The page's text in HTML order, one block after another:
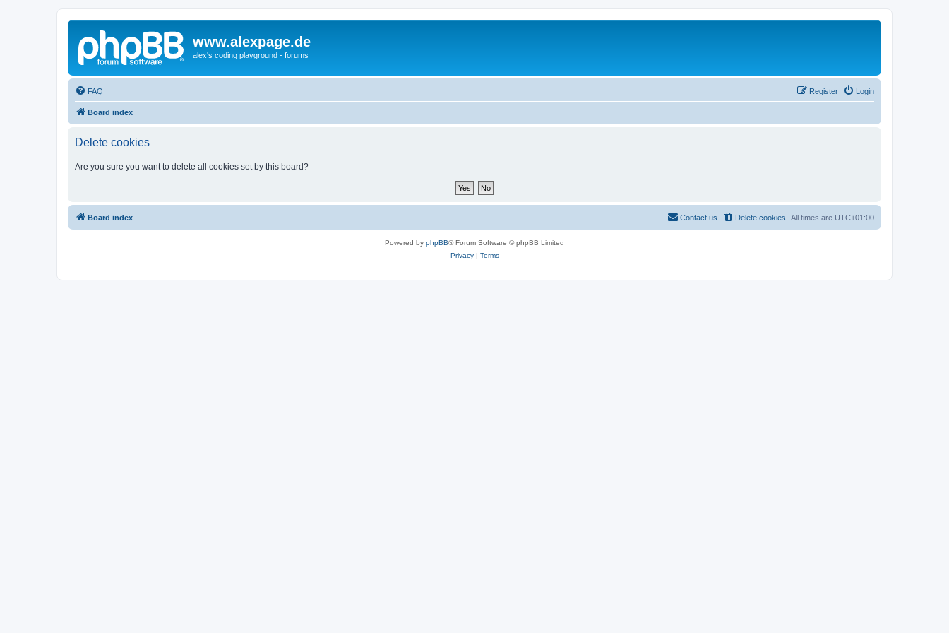
www.alexpage.de
alex's coding playground - forums
FAQ Login
Register
Board index
Delete cookies
Are you sure you want to delete all cookies set by this board?
Board index All times are UTC+01:00
Delete cookies
Contact us
Powered by phpBB® Forum Software © phpBB Limited
Privacy| Terms